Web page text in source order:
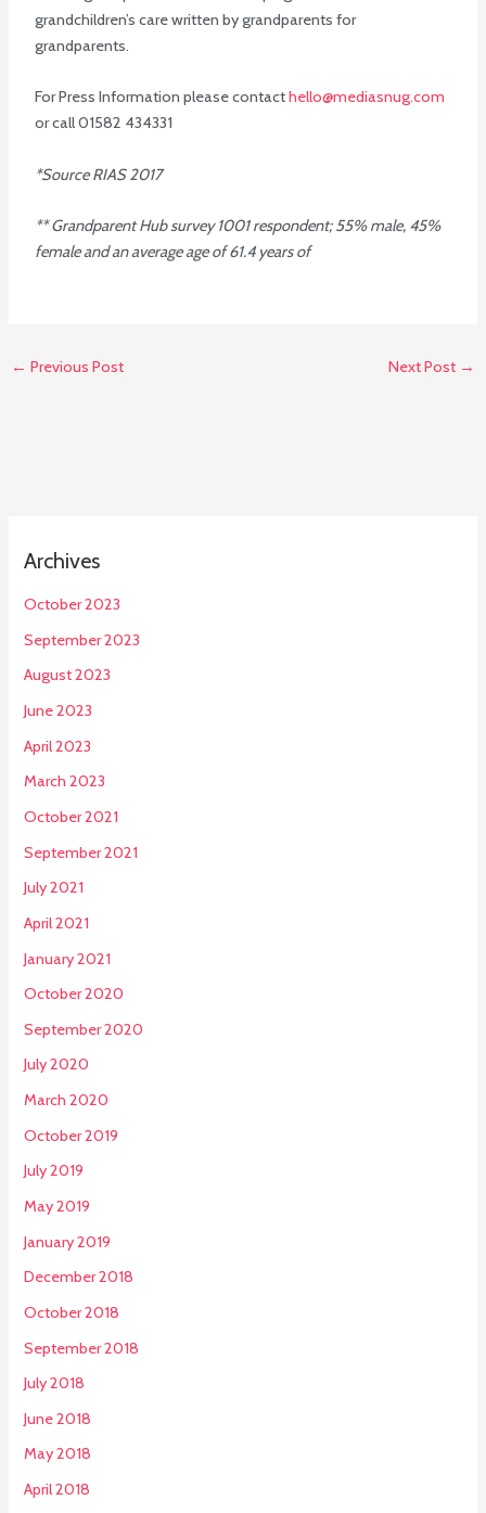
grandchildren’s care written by grandparents for
grandparents.
For Press Information please contacthello@mediasnug.com
or call 01582 434331
*Source RIAS 2017
** Grandparent Hub survey 1001 respondent; 55% male, 45%
female and an average age of 61.4 years of
← Previous Post Next Post →
Archives
October 2023
September 2023
August 2023
June 2023
April 2023
March 2023
October 2021
September 2021
July 2021
April 2021
January 2021
October 2020
September 2020
July 2020
March 2020
October 2019
July 2019
May 2019
January 2019
December 2018
October 2018
September 2018
July 2018
June 2018
May 2018
April 2018